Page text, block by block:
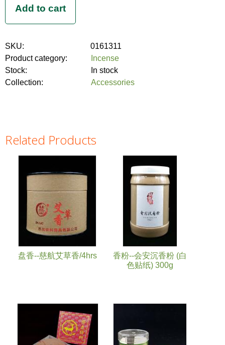
SKU:
0161311
Product category:
Incense
Stock:
In stock
Collection:
Accessories
Related Products
盘香--慈航艾草香/4hrs
香粉--会安沉香粉 (白
色贴纸) 300g